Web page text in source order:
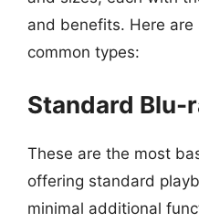
and benefits. Here
common types:
Standard Blu-
These are the most
offering standard
minimal additional